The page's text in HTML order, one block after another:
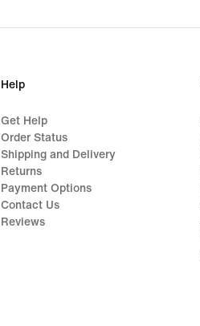
Help
Get Help
Order Status
Shipping and Delivery
Returns
Payment Options
Contact Us
Reviews